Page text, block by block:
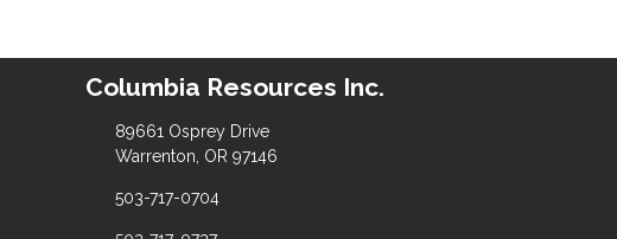
Columbia Resources Inc.
89661 Osprey Drive
Warrenton, OR 97146
503-717-0704